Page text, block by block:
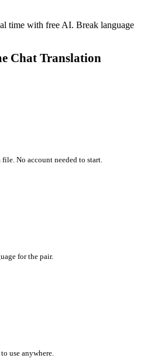
time with free AI. Break language
Chat Translation
No account needed to start.
for the pair.
use anywhere.